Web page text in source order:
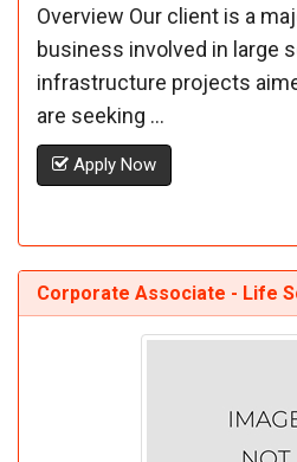
Overview Our client is a
business involved in large
infrastructure projects
are seeking ...
Apply Now
Corporate Associate - Life